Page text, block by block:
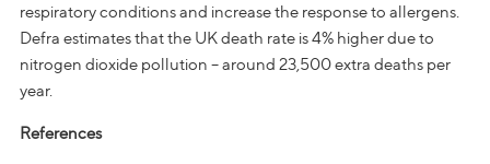
respiratory conditions and increase the response to allergens.
Defra estimates that the UK death rate is 4% higher due to
nitrogen dioxide pollution – around 23,500 extra deaths per
year.
References